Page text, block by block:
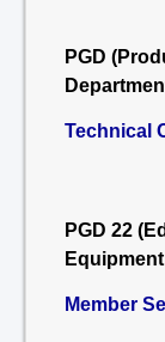
PGD
Technical
PGD 22
Member